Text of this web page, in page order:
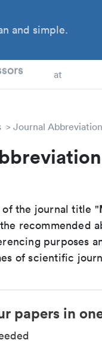
and simple.
at
Journal
the journal title "
recommended
purposes
of scientific
papers in